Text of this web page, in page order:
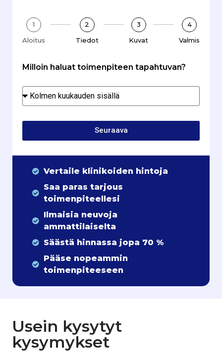
1
Aloitus
2
Tiedot
3
Kuvat
4
Valmis
Milloin haluat toimenpiteen tapahtuvan?
Seuraava
Vertaile klinikoiden hintoja
Saa paras tarjous
toimenpiteellesi
Ilmaisia neuvoja
ammattilaiselta
Säästä hinnassa jopa 70 %
Pääse nopeammin
toimenpiteeseen
Usein kysytyt
kysymykset